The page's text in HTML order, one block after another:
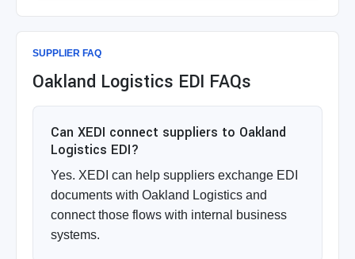
SUPPLIER FAQ
Oakland Logistics EDI FAQs
Can XEDI connect suppliers to Oakland
Logistics EDI?
Yes. XEDI can help suppliers exchange EDI
documents with Oakland Logistics and
connect those flows with internal business
systems.